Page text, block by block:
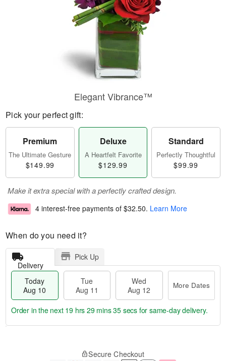
Elegant Vibrance™
Pick your perfect gift:
Premium
The Ultimate Gesture
$149.99
Deluxe
A Heartfelt Favorite
$129.99
Standard
Perfectly Thoughtful
$99.99
Make it extra special with a perfectly crafted design.
4 interest-free payments of $32.50. Learn More
When do you need it?
Delivery
Pick Up
Today
Aug 10
Tue
Aug 11
Wed
Aug 12
More Dates
Order in the next 19 hrs 29 mins 34 secs for same-day delivery.
Secure Checkout